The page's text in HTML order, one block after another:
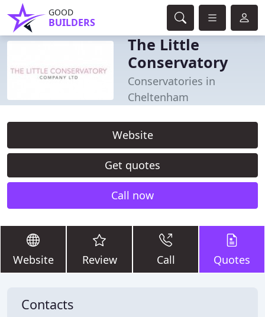
GOOD
BUILDERS
The Little
Conservatory
Conservatories in
Cheltenham
Website
Get quotes
Call now
Website Review Call Quotes
Contacts